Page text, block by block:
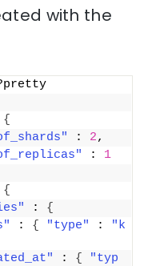
with the
{
: 2,
: 1
{
: {
: { "type" :
"k
: {
"typ